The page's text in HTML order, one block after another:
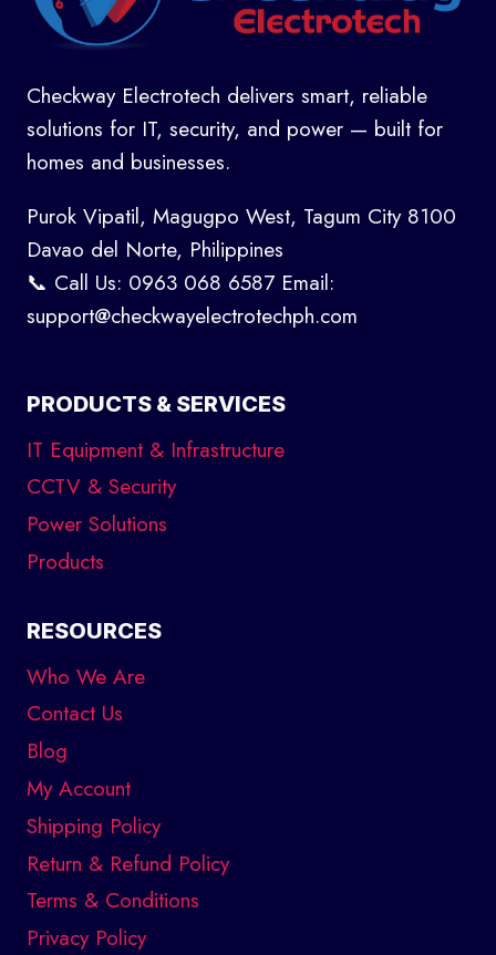
Checkway Electrotech delivers smart, reliable
solutions for IT, security, and power — built for
homes and businesses.
Purok Vipatil, Magugpo West, Tagum City 8100
Davao del Norte, Philippines
📞 Call Us: 0963 068 6587 Email:
support@checkwayelectrotechph.com
PRODUCTS & SERVICES
IT Equipment & Infrastructure
CCTV & Security
Power Solutions
Products
RESOURCES
Who We Are
Contact Us
Blog
My Account
Shipping Policy
Return & Refund Policy
Terms & Conditions
Privacy Policy